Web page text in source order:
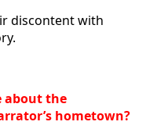
discontent with
about the
hometown?